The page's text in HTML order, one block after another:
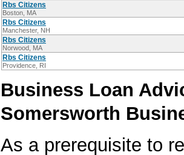
Rbs Citizens
Boston, MA
Rbs Citizens
Manchester, NH
Rbs Citizens
Norwood, MA
Rbs Citizens
Providence, RI
Business Loan
Somersworth
As a prerequisite to